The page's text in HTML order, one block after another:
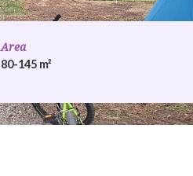
Area
80-145 m²